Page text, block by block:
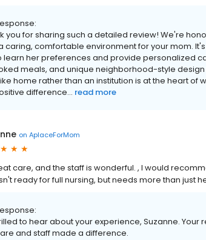
you for sharing such a detailed review! We're
caring, comfortable environment for your mom.
learn her preferences and provide personalized
meals, and unique neighborhood-style
home rather than an institution is at the heart of
difference... read more
on AplaceForMom
care, and the staff is wonderful. , I would
ready for full nursing, but needs more than just
to hear about your experience, Suzanne.
and staff made a difference.